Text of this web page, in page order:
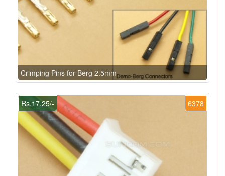
Crimping Pins for Berg 2.5mm
6378
Rs.17.25/-